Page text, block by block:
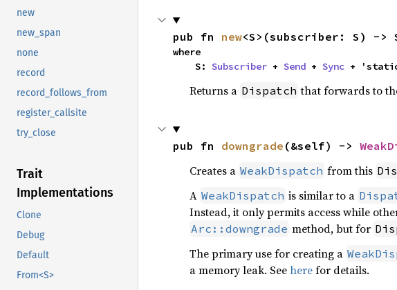
new
new_span
none
record
record_follows_from
register_callsite
try_close
Trait
Implementations
Clone
Debug
Default
From<S>
pub fn new<S>(subscriber: S) ->
where
    S:
Subscriber + Send + Sync +
Returns a Dispatch that forwards to
pub fn downgrade (&self) ->
Creates a WeakDispatch from this
A WeakDispatch is similar to a
Instead, it only permits access while
Arc::downgrade method, but for
The primary use for creating a
a memory leak. Seeherefor details.